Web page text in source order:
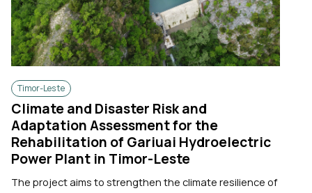
Timor-Leste
Climate and Disaster Risk and
Adaptation Assessment for the
Rehabilitation of Gariuai Hydroelectric
Power Plant in Timor-Leste
The project aims to strengthen the climate resilience of